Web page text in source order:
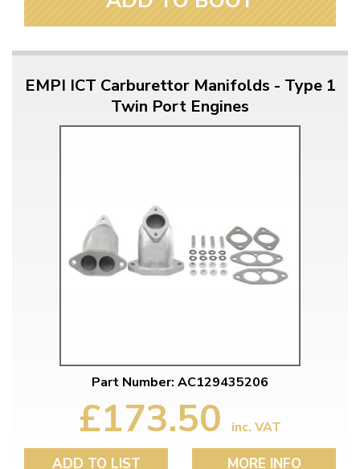
EMPI ICT Carburettor Manifolds - Type 1
Twin Port Engines
Part Number: AC129435206
£173.50 inc. VAT
ADD TO LIST MORE INFO